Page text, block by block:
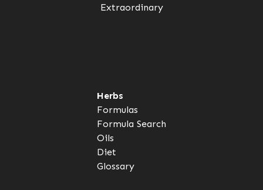
Extraordinary
Herbs
Formulas
Formula Search
Oils
Diet
Glossary